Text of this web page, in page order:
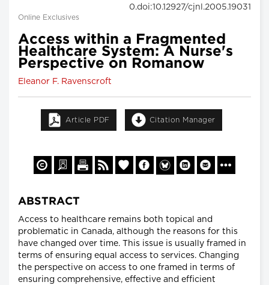
0.doi:10.12927/cjnl.2005.19031
Online Exclusives
Access within a Fragmented
Healthcare System: A Nurse's
Perspective on Romanow
Eleanor F. Ravenscroft
Article PDF Citation Manager
ABSTRACT
Access to healthcare remains both topical and
problematic in Canada, although the reasons for this
have changed over time. This issue is usually framed in
terms of ensuring equal access to services. Changing
the perspective on access to one framed in terms of
ensuring comprehensive, effective and efficient